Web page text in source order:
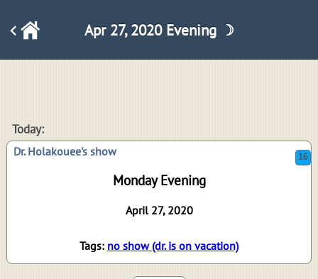
Apr 27, 2020 Evening ☽
Today:
Dr. Holakouee's show
Monday Evening
April 27, 2020
Tags: no show (dr. is on vacation)